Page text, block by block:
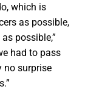
which is
as possible,
possible,”
had to pass
no surprise